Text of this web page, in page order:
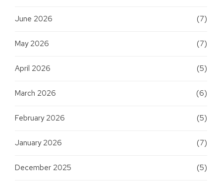
June 2026 (7)
May 2026 (7)
April 2026 (5)
March 2026 (6)
February 2026 (5)
January 2026 (7)
December 2025 (5)